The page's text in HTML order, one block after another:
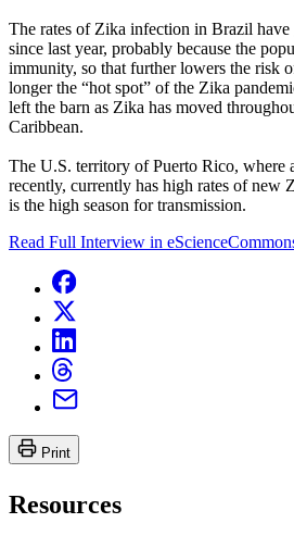
The rates of Zika infection in Brazil
since last year, probably because the
immunity, so that further lowers the risk
longer the “hot spot” of the Zika
left the barn as Zika has moved
Caribbean.
The U.S. territory of Puerto Rico, where
recently, currently has high rates of new
is the high season for transmission.
Read Full Interview in
Print
Resources